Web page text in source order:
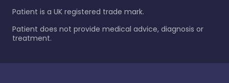
Patient is a UK registered trade mark.
Patient does not provide medical advice, diagnosis or
treatment.